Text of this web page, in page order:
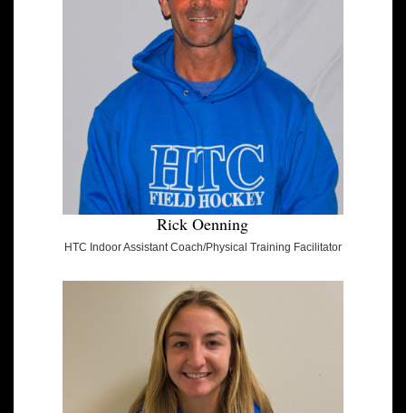
Rick Oenning
HTC Indoor Assistant Coach/Physical Training Facilitator